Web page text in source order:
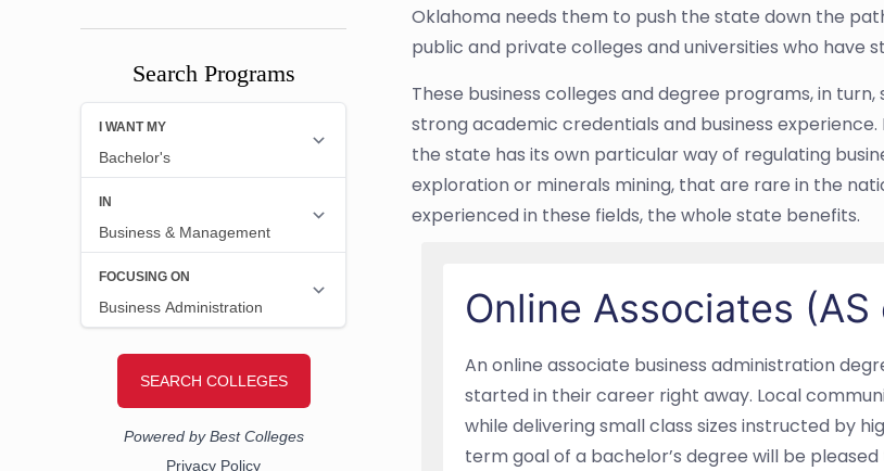
Search Programs
Oklahoma needs them to push the state down the
public and private colleges and universities who have
These business colleges and degree programs, in
strong academic credentials and business
the state has its own particular way of regulating
exploration or minerals mining, that are rare in the
experienced in these fields, the whole state benefits.
Online Associates (AS
An online associate business administration
started in their career right away. Local
while delivering small class sizes instructed by
term goal of a bachelor’s degree will be